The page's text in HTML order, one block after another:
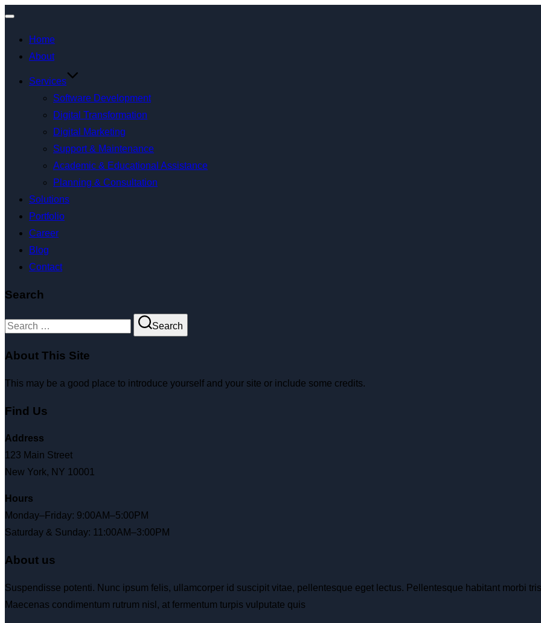
Home
About
Services
Software Development
Digital Transformation
Digital Marketing
Support & Maintenance
Academic & Educational Assistance
Planning & Consultation
Solutions
Portfolio
Career
Blog
Contact
Search
Search
About This Site
This may be a good place to introduce yourself and your site or include some credits.
Find Us
Address
123 Main Street
New York, NY 10001
Hours
Monday–Friday: 9:00AM–5:00PM
Saturday & Sunday: 11:00AM–3:00PM
About us
Suspendisse potenti. Nunc ipsum felis, ullamcorper id suscipit vitae, pellentesque eget lectus. Pellentesque habitant morbi
Maecenas condimentum rutrum nisl, at fermentum turpis vulputate quis